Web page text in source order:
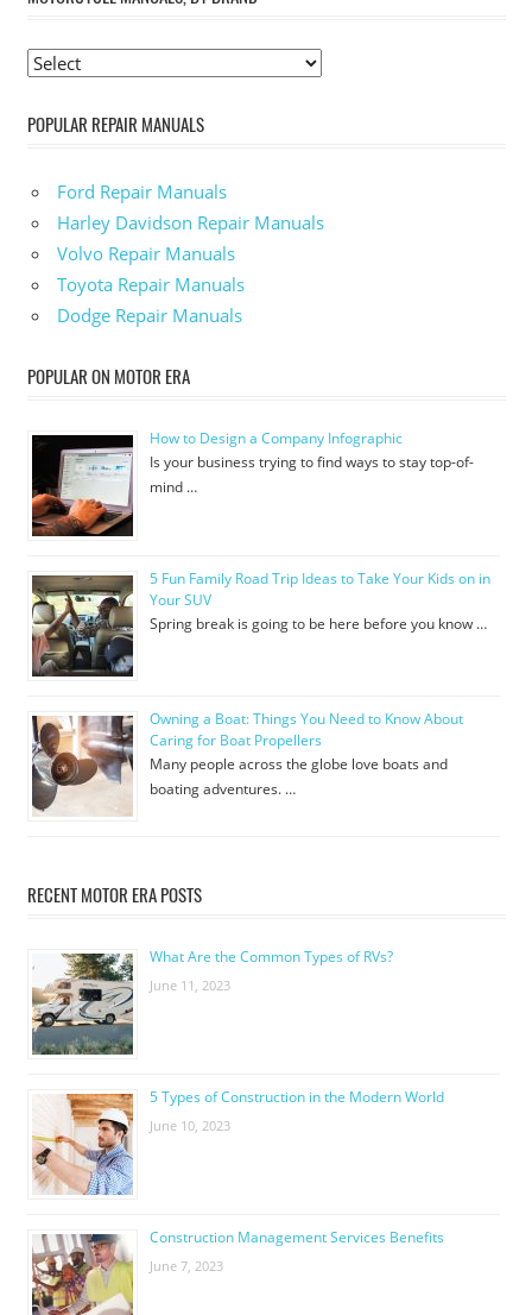
POPULAR REPAIR MANUALS
Ford Repair Manuals
Harley Davidson Repair Manuals
Volvo Repair Manuals
Toyota Repair Manuals
Dodge Repair Manuals
POPULAR ON MOTOR ERA
How to Design a Company Infographic
Is your business trying to find ways to stay top-of-
mind …
5 Fun Family Road Trip Ideas to Take Your Kids on in
Your SUV
Spring break is going to be here before you know …
Owning a Boat: Things You Need to Know About
Caring for Boat Propellers
Many people across the globe love boats and
boating adventures. …
RECENT MOTOR ERA POSTS
What Are the Common Types of RVs?
June 11, 2023
5 Types of Construction in the Modern World
June 10, 2023
Construction Management Services Benefits
June 7, 2023